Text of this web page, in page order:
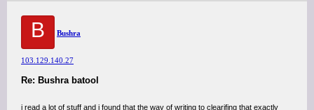
B Bushra
103.129.140.27
Re: Bushra batool
i read a lot of stuff and i found that the way of writing to clearifing that exactly